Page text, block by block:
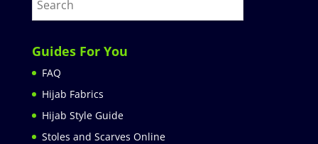
Guides For You
FAQ
Hijab Fabrics
Hijab Style Guide
Stoles and Scarves Online